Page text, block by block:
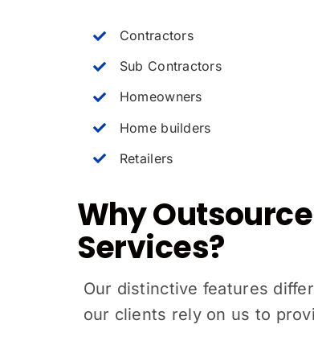
Contractors
Sub Contractors
Homeowners
Home builders
Retailers
Why
Services?
Our distinctive features
our clients rely on us to